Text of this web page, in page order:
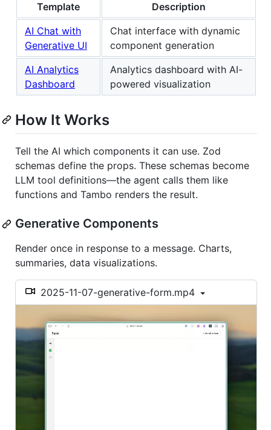
Template
Description
AI Chat with
Generative UI
Chat interface with dynamic
component generation
AI Analytics
Dashboard
Analytics dashboard with AI-
powered visualization
How It Works
Tell the AI which components it can use. Zod
schemas define the props. These schemas become
LLM tool definitions—the agent calls them like
functions and Tambo renders the result.
Generative Components
Render once in response to a message. Charts,
summaries, data visualizations.
2025-11-07-generative-form.mp4